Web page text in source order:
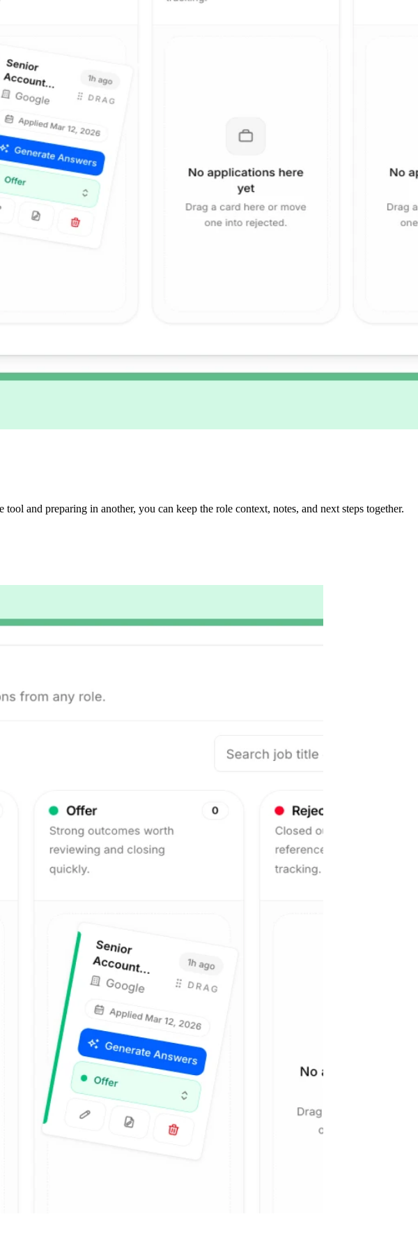
and preparing in another, you can keep the role context, notes, and next steps together.